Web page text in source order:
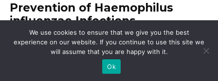
Prevention of Haemophilus
influenzae Infections
The most effective way to prevent Haemophilus
type b (Hib) disease is vaccination. Hib
vaccines are highly effective and safe, significantly
We use cookies to ensure that we give you the best
experience on our website. If you continue to use this site we
will assume that you are happy with it.
Ok